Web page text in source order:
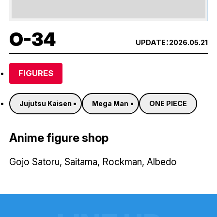
O-34 UPDATE：2026.05.21
FIGURES
Jujutsu Kaisen Mega Man ONE PIECE
Anime figure shop
Gojo Satoru, Saitama, Rockman, Albedo